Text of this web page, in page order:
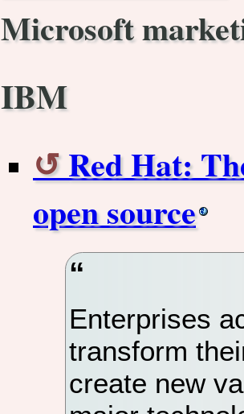
Microsoft
IBM
Red Hat:
open source
Enterprises
transform
create new